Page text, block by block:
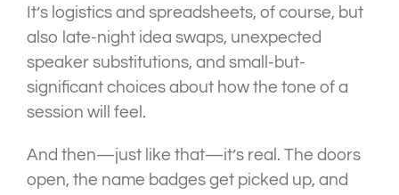
It’s logistics and spreadsheets, of course, but
also late-night idea swaps, unexpected
speaker substitutions, and small-but-
significant choices about how the tone of a
session will feel.
And then—just like that—it’s real. The doors
open, the name badges get picked up, and